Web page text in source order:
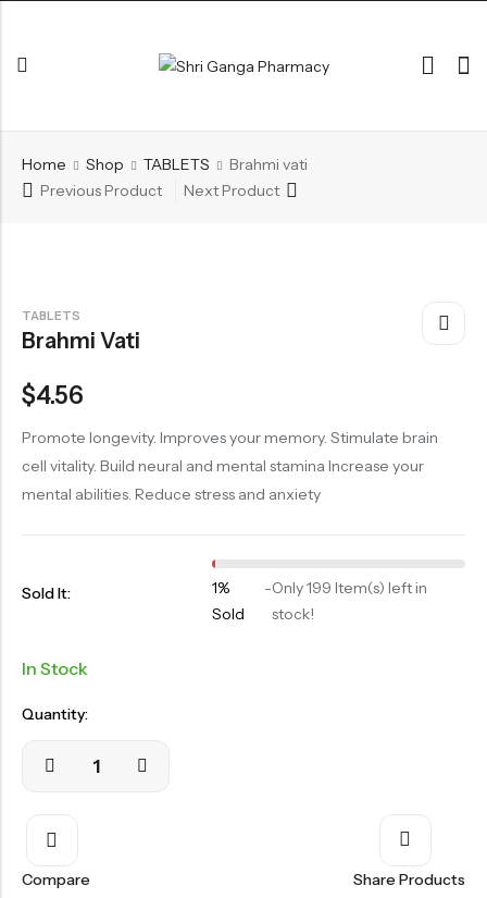
Home Shop TABLETS
Brahmi vati
Previous Product
Next Product
TABLETS
Brahmi Vati
$4.56
Promote longevity. Improves your memory. Stimulate brain
cell vitality. Build neural and mental stamina Increase your
mental abilities. Reduce stress and anxiety
Sold It:
1%
Sold
-Only 199 Item(s) left in
stock!
In Stock
Quantity:
Compare Share Products
ARK & RAS
ESSENTIAL OILS
GHIRT
HERBAL TEA
OILS